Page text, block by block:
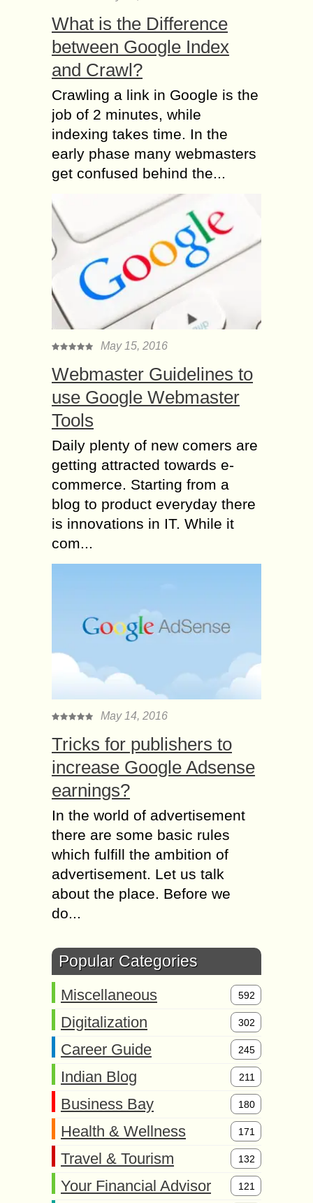
What is the Difference
between Google Index
and Crawl?
Crawling a link in Google is the
job of 2 minutes, while
indexing takes time. In the
early phase many webmasters
get confused behind the...
May 15, 2016
Webmaster Guidelines to
use Google Webmaster
Tools
Daily plenty of new comers are
getting attracted towards e-
commerce. Starting from a
blog to product everyday there
is innovations in IT. While it
com...
May 14, 2016
Tricks for publishers to
increase Google Adsense
earnings?
In the world of advertisement
there are some basic rules
which fulfill the ambition of
advertisement. Let us talk
about the place. Before we
do...
Popular Categories
Miscellaneous 592
Digitalization 302
Career Guide 245
Indian Blog 211
Business Bay 180
Health & Wellness 171
Travel & Tourism 132
Your Financial Advisor 121